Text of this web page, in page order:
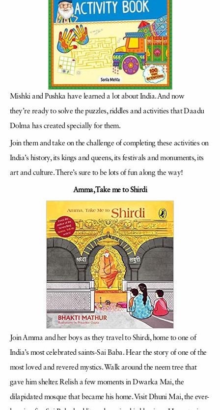
Mishki and Pushka have learned a lot about India. And now
they’re ready to solve the puzzles, riddles and activities that Daadu
Dolma has created specially for them.
Join them and take on the challenge of completing these activities on
India’s history, its kings and queens, its festivals and monuments, its
art and culture. There’s sure to be lots of fun along the way!
Amma, Take me to Shirdi
Join Amma and her boys as they travel to Shirdi, home to one of
India’s most celebrated saints-Sai Baba. Hear the story of one of the
most loved and revered mystics. Walk around the neem tree that
gave him shelter. Relish a few moments in Dwarka Mai, the
dilapidated mosque that became his home. Visit Dhuni Mai, the ever-